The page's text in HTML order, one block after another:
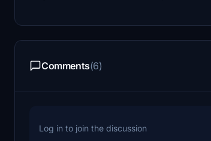
Comments(6)
Log in to join the discussion